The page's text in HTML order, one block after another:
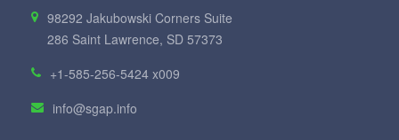
98292 Jakubowski Corners Suite
286 Saint Lawrence, SD 57373
+1-585-256-5424 x009
info@sgap.info